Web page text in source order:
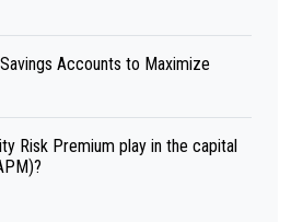
Accounts to Maximize
Risk Premium play in the capital